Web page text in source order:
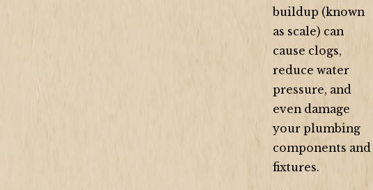
buildup (known
as scale) can
cause clogs,
reduce water
pressure, and
even damage
your plumbing
components and
fixtures.